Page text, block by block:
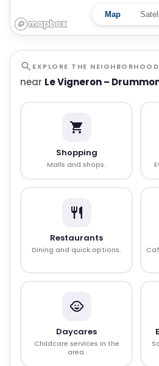
Map
EXPLORE THE NEIGHBORHOOD
near Le Vigneron –
Shopping
Malls and shops.
Restaurants
Dining and quick options.
Daycares
Childcare services in the
area.